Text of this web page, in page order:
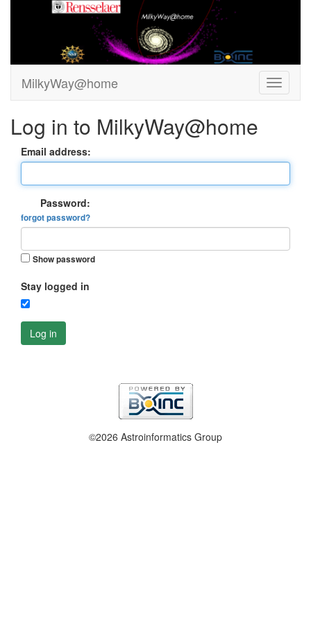
MilkyWay@home
Log in to MilkyWay@home
Email address:
Password:
forgot password?
Show password
Stay logged in
Log in
©2026 Astroinformatics Group